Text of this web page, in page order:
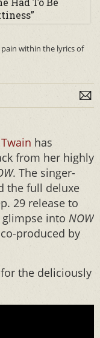
within the lyrics of
has
from her highly
. The singer-
the full deluxe
29 release to
glimpse into NOW
produced by
the deliciously